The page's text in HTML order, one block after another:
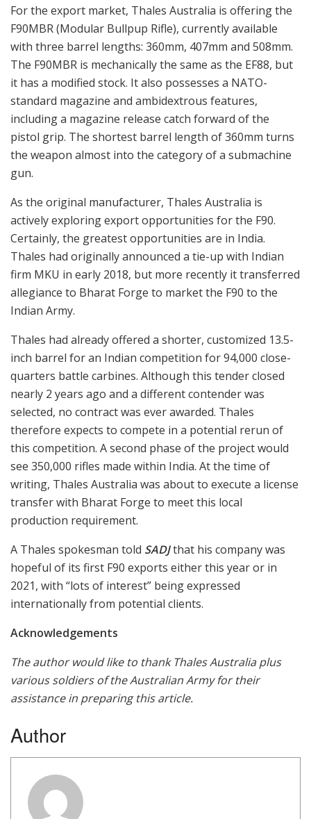
For the export market, Thales Australia is offering the
F90MBR (Modular Bullpup Rifle), currently available
with three barrel lengths: 360mm, 407mm and 508mm.
The F90MBR is mechanically the same as the EF88, but
it has a modified stock. It also possesses a NATO-
standard magazine and ambidextrous features,
including a magazine release catch forward of the
pistol grip. The shortest barrel length of 360mm turns
the weapon almost into the category of a submachine
gun.
As the original manufacturer, Thales Australia is
actively exploring export opportunities for the F90.
Certainly, the greatest opportunities are in India.
Thales had originally announced a tie-up with Indian
firm MKU in early 2018, but more recently it transferred
allegiance to Bharat Forge to market the F90 to the
Indian Army.
Thales had already offered a shorter, customized 13.5-
inch barrel for an Indian competition for 94,000 close-
quarters battle carbines. Although this tender closed
nearly 2 years ago and a different contender was
selected, no contract was ever awarded. Thales
therefore expects to compete in a potential rerun of
this competition. A second phase of the project would
see 350,000 rifles made within India. At the time of
writing, Thales Australia was about to execute a license
transfer with Bharat Forge to meet this local
production requirement.
A Thales spokesman told SADJthat his company was
hopeful of its first F90 exports either this year or in
2021, with “lots of interest” being expressed
internationally from potential clients.
Acknowledgements
The author would like to thank Thales Australia plus
various soldiers of the Australian Army for their
assistance in preparing this article.
Author